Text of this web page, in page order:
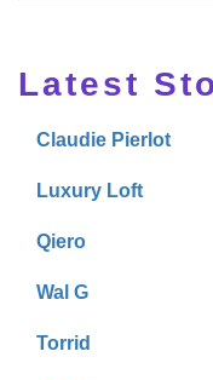
Latest
Claudie Pierlot
Luxury Loft
Qiero
Wal G
Torrid